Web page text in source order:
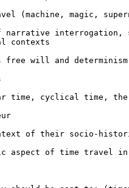
(machine, magic,
narrative interrogation,
contexts
free will and
time, cyclical time, the
of their socio-
aspect of time travel